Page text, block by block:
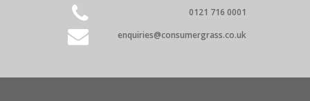
0121 716 0001
enquiries@consumergrass.co.uk